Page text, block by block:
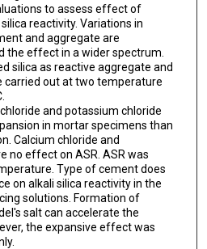
to assess effect of
reactivity. Variations in
and aggregate are
the effect in a wider spectrum.
silica as reactive aggregate and
carried out at two temperature
and potassium chloride
in mortar specimens than
Calcium chloride and
no effect on ASR. ASR was
Type of cement does
on alkali silica reactivity in the
solutions. Formation of
salt can accelerate the
the expansive effect was